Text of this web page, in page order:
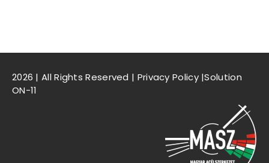
2026 | All Rights Reserved | Privacy Policy|Solution
ON-11